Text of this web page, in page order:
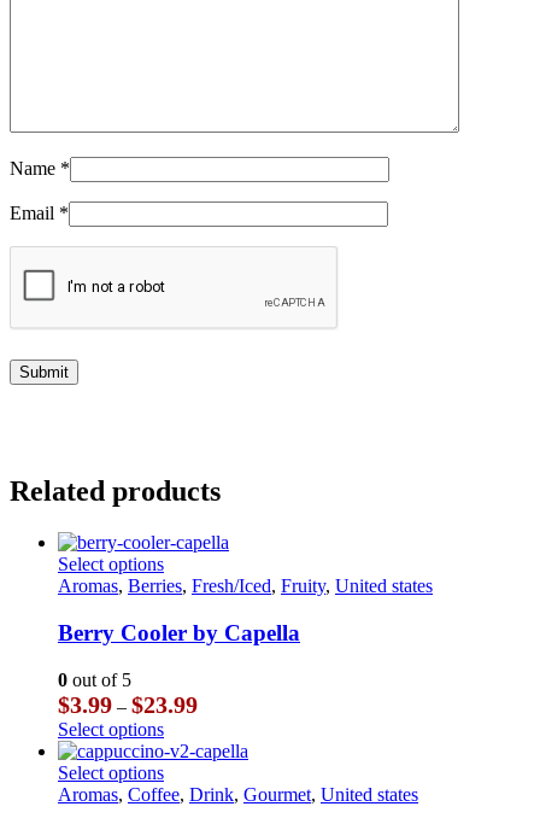
Name *
Email *
Related products
Select optionsThis
product
multiple
variants.
options
may
be
chosen
on
the
Aromas, Berries, Fresh/Iced, Fruity, United states
Berry Cooler by Capella
0 out of 5
$3.99 – $23.99Price
$3.99
through
$23.99
Select optionsThis
product
has
multiple
Select optionsThis
product
Aromas, Coffee, Drink, Gourmet, United states